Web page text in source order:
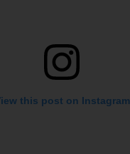
this post on Instagram